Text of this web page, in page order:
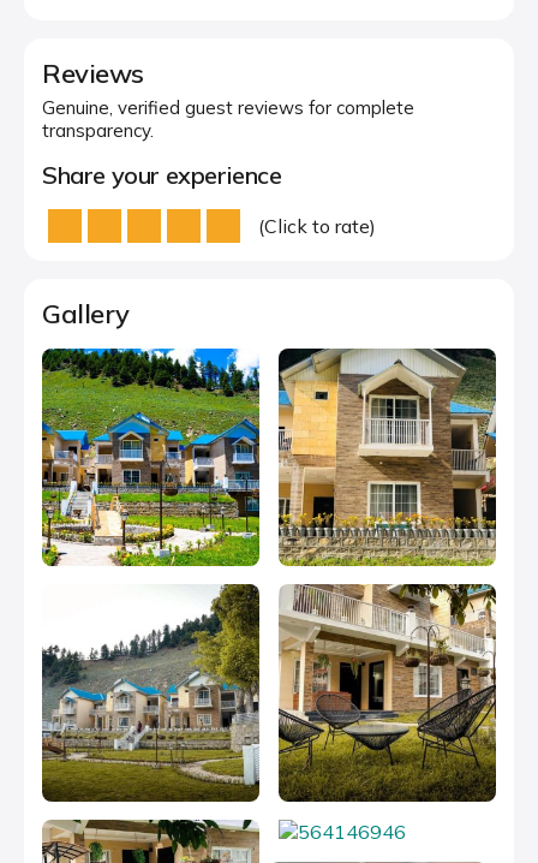
Reviews
Genuine, verified guest reviews for complete
transparency.
Share your experience
(Click to rate)
Gallery